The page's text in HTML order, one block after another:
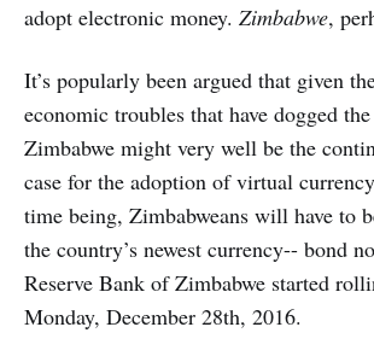
adopt electronic money. Zimbabwe,
It’s popularly been argued that given
economic troubles that have dogged
Zimbabwe might very well be the
case for the adoption of virtual
time being, Zimbabweans will have to
the country’s newest currency-- bond
Reserve Bank of Zimbabwe started
Monday, December 28th, 2016.